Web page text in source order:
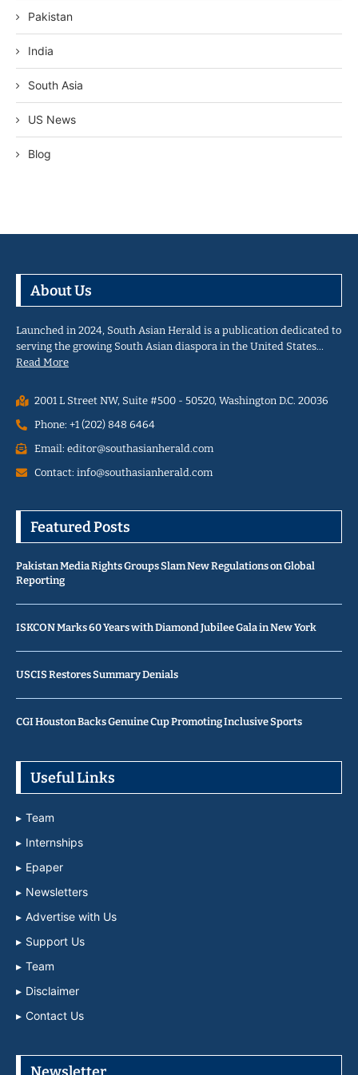
Pakistan
India
South Asia
US News
Blog
About Us
Launched in 2024, South Asian Herald is a publication dedicated to
serving the growing South Asian diaspora in the United States…
Read More
2001 L Street NW, Suite #500 - 50520, Washington D.C. 20036
Phone: +1 (202) 848 6464
Email: editor@southasianherald.com
Contact: info@southasianherald.com
Featured Posts
Pakistan Media Rights Groups Slam New Regulations on Global
Reporting
ISKCON Marks 60 Years with Diamond Jubilee Gala in New York
USCIS Restores Summary Denials
CGI Houston Backs Genuine Cup Promoting Inclusive Sports
Useful Links
Team
Internships
Epaper
Newsletters
Advertise with Us
Support Us
Team
Disclaimer
Contact Us